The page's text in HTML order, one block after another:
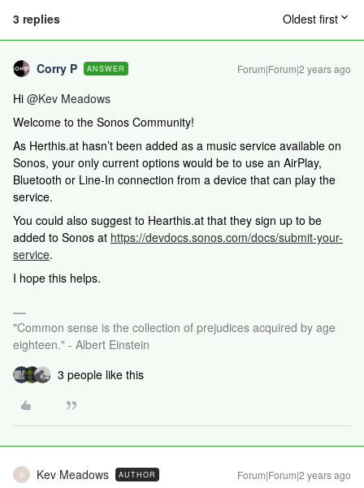
3 replies Oldest first
Corry P ANSWER Forum|Forum|2 years ago
Hi @Kev Meadows
Welcome to the Sonos Community!
As Herthis.at hasn’t been added as a music service available on
Sonos, your only current options would be to use an AirPlay,
Bluetooth or Line-In connection from a device that can play the
service.
You could also suggest to Hearthis.at that they sign up to be
added to Sonos at https://devdocs.sonos.com/docs/submit-your-
service.
I hope this helps.
"Common sense is the collection of prejudices acquired by age
eighteen." - Albert Einstein
3 people like this
K Kev Meadows AUTHOR Forum|Forum|2 years ago